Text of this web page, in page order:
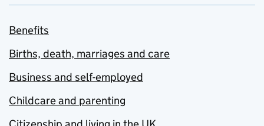
Benefits
Births, death, marriages and care
Business and self-employed
Childcare and parenting